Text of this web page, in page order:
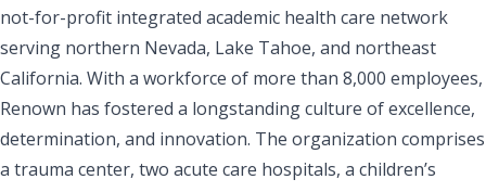
not-for-profit integrated academic health care network
serving northern Nevada, Lake Tahoe, and northeast
California. With a workforce of more than 8,000 employees,
Renown has fostered a longstanding culture of excellence,
determination, and innovation. The organization comprises
a trauma center, two acute care hospitals, a children’s